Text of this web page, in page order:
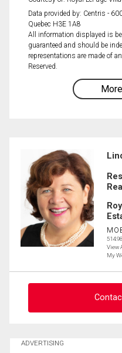
Data provided by: Centris -
Quebec H3E 1A8
All information displayed is
guaranteed and should be
representations are made of
Reserved.
View
My
ADVERTISING